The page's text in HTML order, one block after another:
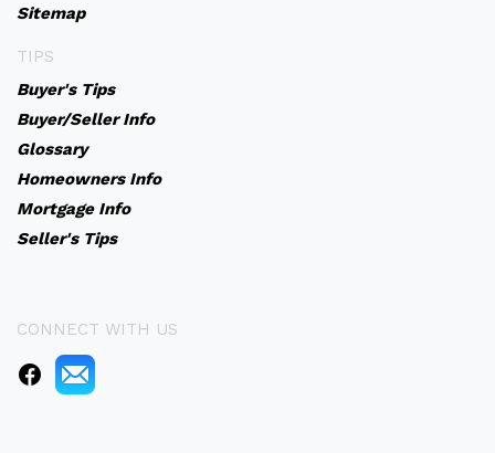
Sitemap
TIPS
Buyer's Tips
Buyer/Seller Info
Glossary
Homeowners Info
Mortgage Info
Seller's Tips
CONNECT WITH US